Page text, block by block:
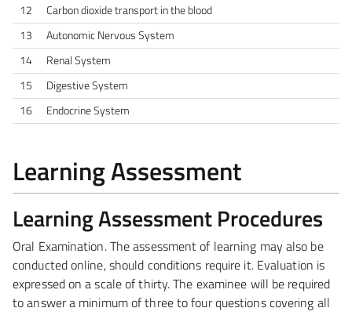
12
Carbon dioxide transport in the blood
13
Autonomic Nervous System
14
Renal System
15
Digestive System
16
Endocrine System
Learning Assessment
Learning Assessment Procedures
Oral Examination.The assessment of learning may also be
conducted online, should conditions require it. Evaluation is
expressed on a scale of thirty. The examinee will be required
to answer a minimum of three to four questions covering all